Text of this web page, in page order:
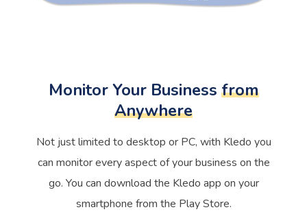
Monitor Your Business from
Anywhere
Not just limited to desktop or PC, with Kledo you
can monitor every aspect of your business on the
go. You can download the Kledo app on your
smartphone from the Play Store.